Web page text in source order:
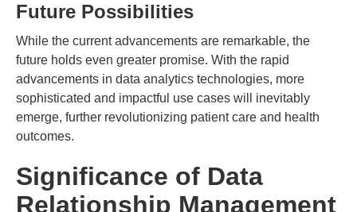
Future Possibilities
While the current advancements are remarkable, the
future holds even greater promise. With the rapid
advancements in data analytics technologies, more
sophisticated and impactful use cases will inevitably
emerge, further revolutionizing patient care and health
outcomes.
Significance of Data
Relationship Management